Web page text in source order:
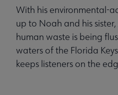
With his environmental-
up to Noah and his
human waste is being
waters of the Florida
keeps listeners on the